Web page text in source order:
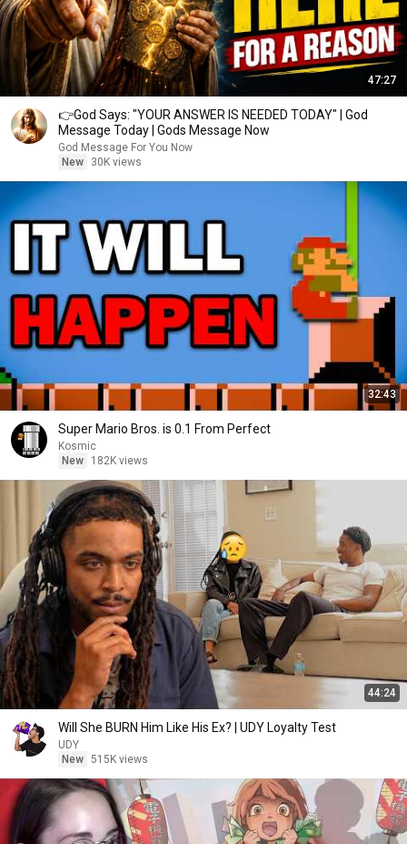
47:27
👉God Says: "YOUR ANSWER IS NEEDED TODAY" | God
Message Today | Gods Message Now
God Message For You Now
New
30K views
32:43
Super Mario Bros. is 0.1 From Perfect
Kosmic
New
182K views
44:24
Will She BURN Him Like His Ex? | UDY Loyalty Test
UDY
New 515K views